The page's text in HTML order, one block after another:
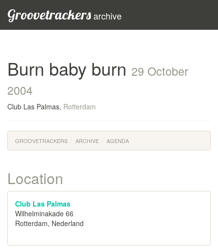
Groovetrackersarchive
Burn baby burn 29 October
2004
Club Las Palmas, Rotterdam
GROOVETRACKERS ARCHIVE AGENDA
Location
Club Las Palmas
Wilhelminakade 66
Rotterdam, Nederland